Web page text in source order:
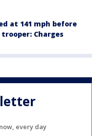
at 141 mph before
Charges
every day